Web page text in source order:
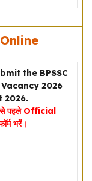
the BPSSC
2026
2026.
से पहले Official
भरें।